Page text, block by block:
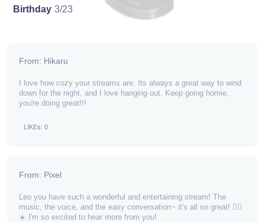
Birthday 3/23
From: Hikaru
I love how cozy your streams are. Its always a great way to wind
down for the night, and I love hanging out. Keep going homie,
you're doing great!!!
LIKEs: 0
From: Pixel
Leo you have such a wonderful and entertaining stream! The
music, the voice, and the easy conversation~ it's all so great! 🕵️‍♂️
☀️ I'm so excited to hear more from you!